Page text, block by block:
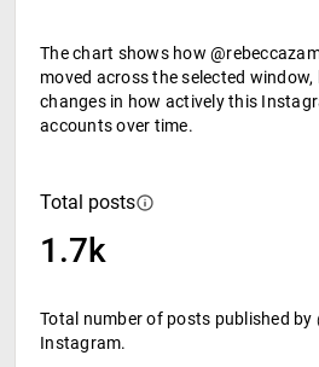
The chart shows how
moved across the selected
changes in how actively this
accounts over time.
Total posts
1.7k
Total number of posts published by
Instagram.